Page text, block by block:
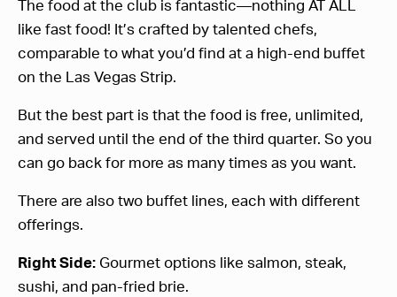
The food at the club is fantastic—nothing AT ALL
like fast food! It’s crafted by talented chefs,
comparable to what you’d find at a high-end buffet
on the Las Vegas Strip.
But the best part is that the food is free, unlimited,
and served until the end of the third quarter. So you
can go back for more as many times as you want.
There are also two buffet lines, each with different
offerings.
Right Side: Gourmet options like salmon, steak,
sushi, and pan-fried brie.